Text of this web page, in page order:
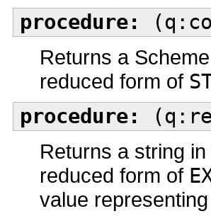
procedure:
Returns a
reduced form of
procedure:
Returns a string
reduced form of
value